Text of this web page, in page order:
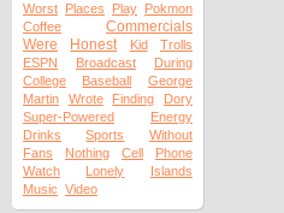
Worst Places Play Pokmon
Coffee
Commercials
Were
Honest Kid
Trolls
ESPN
Broadcast
During
College
Baseball
George
Martin
Wrote Finding
Dory
Super-Powered
Energy
Drinks
Sports
Without
Fans
Nothing Cell
Phone
Watch
Lonely
Islands
Music Video